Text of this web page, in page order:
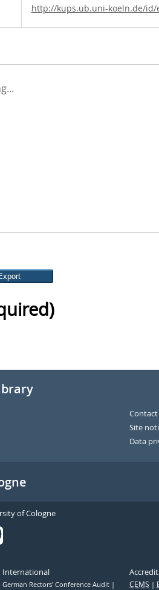
http://kups.ub.uni-koeln.de/id/
Site
Data
of Cologne
International
German Rectors' Conference Audit CEMS